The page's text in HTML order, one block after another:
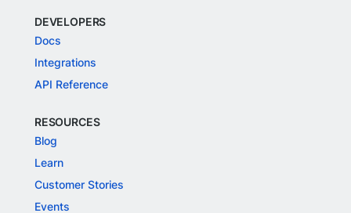
DEVELOPERS
Docs
Integrations
API Reference
RESOURCES
Blog
Learn
Customer Stories
Events